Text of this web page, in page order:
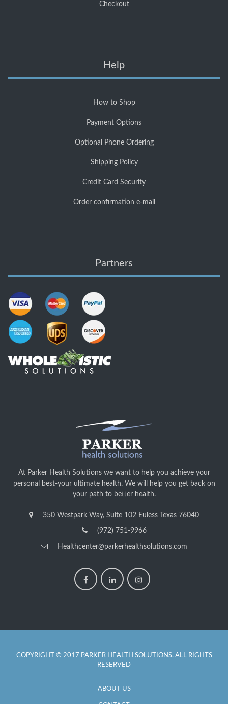
Checkout
Help
How to Shop
Payment Options
Optional Phone Ordering
Shipping Policy
Credit Card Security
Order confirmation e-mail
Partners
At Parker Health Solutions we want to help you achieve your
personal best-your ultimate health. We will help you get back on
your path to better health.
350 Westpark Way, Suite 102 Euless Texas 76040
(972) 751-9966
Healthcenter@parkerhealthsolutions.com
COPYRIGHT © 2017 PARKER HEALTH SOLUTIONS. ALL RIGHTS
RESERVED
ABOUT US